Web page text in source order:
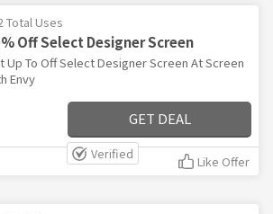
Total Uses
Off Select Designer Screen
Up To Off Select Designer Screen At Screen
Envy
GET DEAL
Verified Like Offer